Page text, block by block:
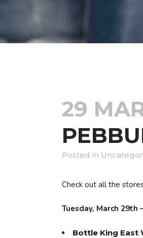
29
in
Check out all the
Tuesday, March 29th
Bottle King East